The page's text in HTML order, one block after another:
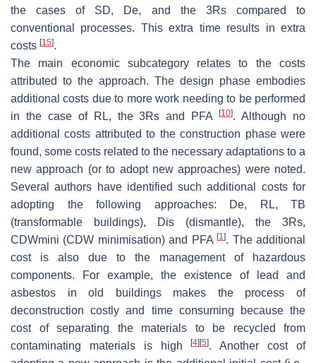
the cases of SD, De, and the 3Rs compared to
conventional processes. This extra time results in extra
costs [15].
The main economic subcategory relates to the costs
attributed to the approach. The design phase embodies
additional costs due to more work needing to be performed
in the case of RL, the 3Rs and PFA[10]. Although no
additional costs attributed to the construction phase were
found, some costs related to the necessary adaptations to a
new approach (or to adopt new approaches) were noted.
Several authors have identified such additional costs for
adopting the following approaches: De, RL, TB
(transformable buildings), Dis (dismantle), the 3Rs,
CDWmini (CDW minimisation) and PFA[1]. The additional
cost is also due to the management of hazardous
components. For example, the existence of lead and
asbestos in old buildings makes the process of
deconstruction costly and time consuming because the
cost of separating the materials to be recycled from
contaminating materials is high[4] [5]. Another cost of